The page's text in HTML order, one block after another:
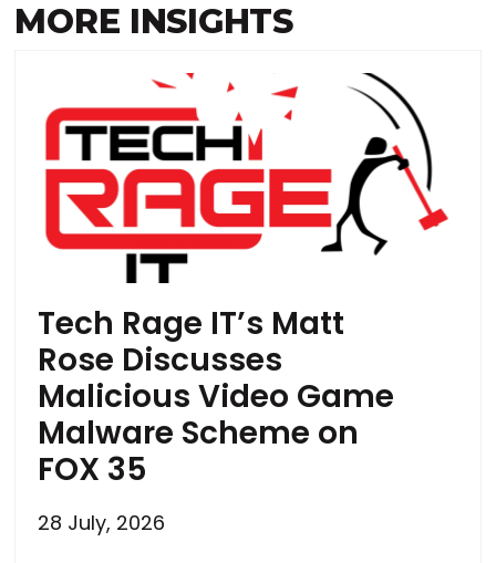
MORE INSIGHTS
Tech Rage IT’s Matt
Rose Discusses
Malicious Video Game
Malware Scheme on
FOX 35
28 July, 2026